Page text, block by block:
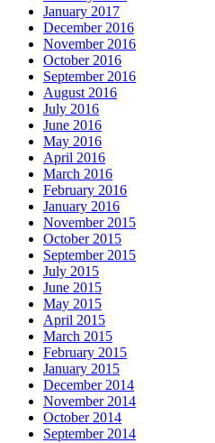
January 2017
December 2016
November 2016
October 2016
September 2016
August 2016
July 2016
June 2016
May 2016
April 2016
March 2016
February 2016
January 2016
November 2015
October 2015
September 2015
July 2015
June 2015
May 2015
April 2015
March 2015
February 2015
January 2015
December 2014
November 2014
October 2014
September 2014